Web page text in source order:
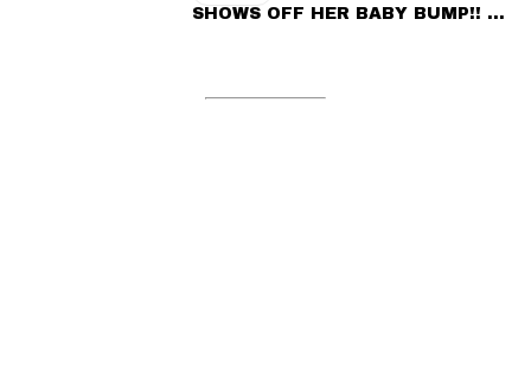
SHOWS OFF HER BABY BUMP!! …